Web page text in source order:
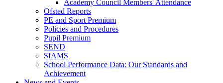
Academy Council Members' Attendance
Ofsted Reports
PE and Sport Premium
Policies and Procedures
Pupil Premium
SEND
SIAMS
School Performance Data: Our Standards and
Achievement